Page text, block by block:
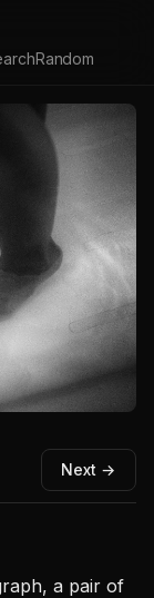
Random
Next →
a pair of